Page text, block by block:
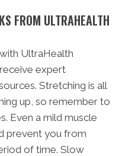
FROM ULTRAHEALTH
UltraHealth
expert
Stretching is all
up, so remember to
Even a mild muscle
prevent you from
of time. Slow